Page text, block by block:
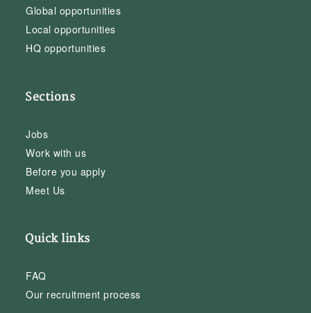
Global opportunities
Local opportunities
HQ opportunities
Sections
Jobs
Work with us
Before you apply
Meet Us
Quick links
FAQ
Our recruitment process